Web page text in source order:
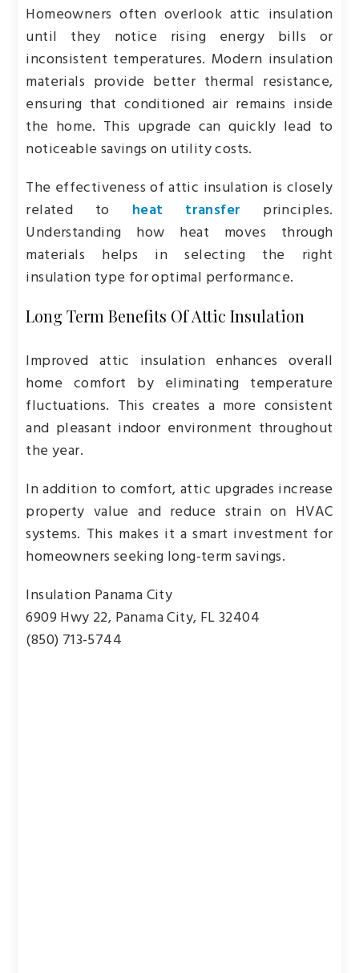
Homeowners often overlook attic insulation
until they notice rising energy bills or
inconsistent temperatures. Modern insulation
materials provide better thermal resistance,
ensuring that conditioned air remains inside
the home. This upgrade can quickly lead to
noticeable savings on utility costs.
The effectiveness of attic insulation is closely
related to heat transfer principles.
Understanding how heat moves through
materials helps in selecting the right
insulation type for optimal performance.
Long Term Benefits Of Attic Insulation
Improved attic insulation enhances overall
home comfort by eliminating temperature
fluctuations. This creates a more consistent
and pleasant indoor environment throughout
the year.
In addition to comfort, attic upgrades increase
property value and reduce strain on HVAC
systems. This makes it a smart investment for
homeowners seeking long-term savings.
Insulation Panama City
6909 Hwy 22, Panama City, FL 32404
(850) 713-5744